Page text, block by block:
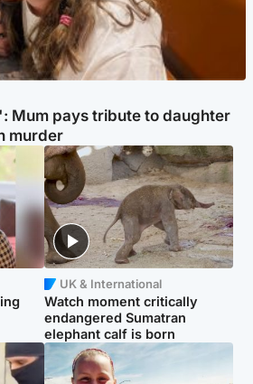
Mum pays tribute to daughter
murder
UK & International
Watch moment critically
endangered Sumatran
elephant calf is born